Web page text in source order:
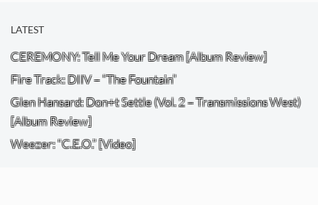
LATEST
CEREMONY: Tell Me Your Dream [Album Review]
Fire Track: DIIV – “The Fountain”
Glen Hansard: Don+t Settle (Vol. 2 – Transmissions West)
[Album Review]
Weezer: “C.E.O.” [Video]